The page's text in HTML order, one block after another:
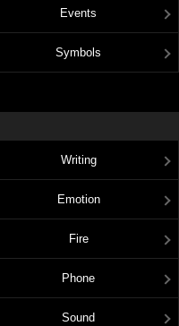
Events
Symbols
Writing
Emotion
Fire
Phone
Sound